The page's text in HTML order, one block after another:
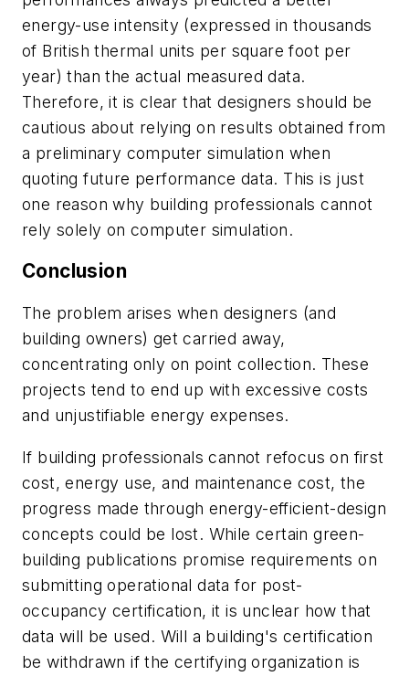
energy-use intensity (expressed in thousands
of British thermal units per square foot per
year) than the actual measured data.
Therefore, it is clear that designers should be
cautious about relying on results obtained from
a preliminary computer simulation when
quoting future performance data. This is just
one reason why building professionals cannot
rely solely on computer simulation.
Conclusion
The problem arises when designers (and
building owners) get carried away,
concentrating only on point collection. These
projects tend to end up with excessive costs
and unjustifiable energy expenses.
If building professionals cannot refocus on first
cost, energy use, and maintenance cost, the
progress made through energy-efficient-design
concepts could be lost. While certain green-
building publications promise requirements on
submitting operational data for post-
occupancy certification, it is unclear how that
data will be used. Will a building's certification
be withdrawn if the certifying organization is